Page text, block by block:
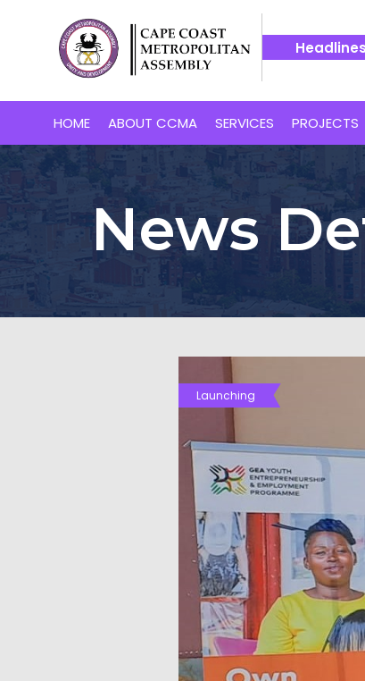
Headlines
Coast’s Proposed 24-Hour Market 14 July --
HOME ABOUT CCMA SERVICES PROJECTS
News
Launching